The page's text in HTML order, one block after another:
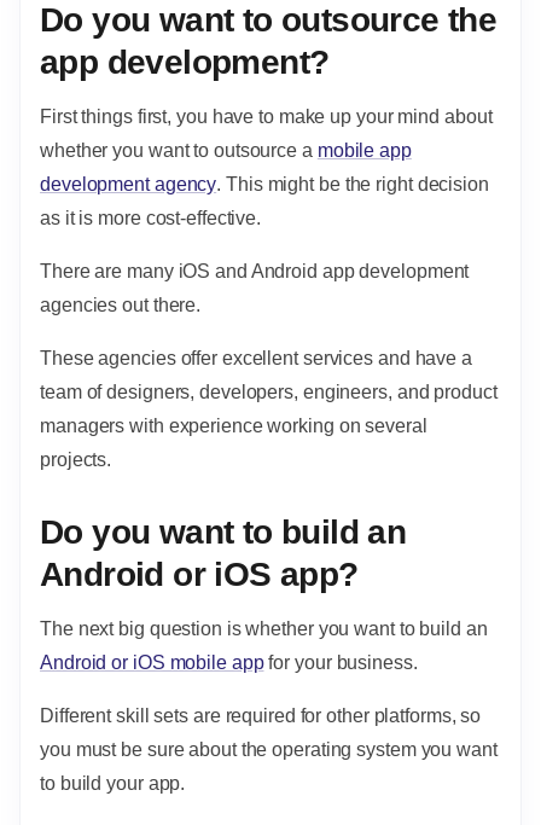
Do you want to outsource the
app development?
First things first, you have to make up your mind about
whether you want to outsource a mobile app
development agency. This might be the right decision
as it is more cost-effective.
There are many iOS and Android app development
agencies out there.
These agencies offer excellent services and have a
team of designers, developers, engineers, and product
managers with experience working on several
projects.
Do you want to build an
Android or iOS app?
The next big question is whether you want to build an
Android or iOS mobile appfor your business.
Different skill sets are required for other platforms, so
you must be sure about the operating system you want
to build your app.